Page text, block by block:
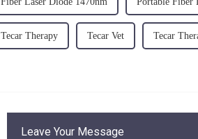
Tecar Therapy Tecar Vet Tecar
Leave Your Message